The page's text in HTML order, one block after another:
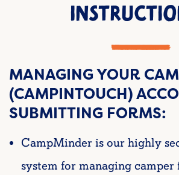
MANAGING YOUR
(CAMPINTOUCH)
SUBMITTING FORMS:
CampMinder is our highly
system for managing